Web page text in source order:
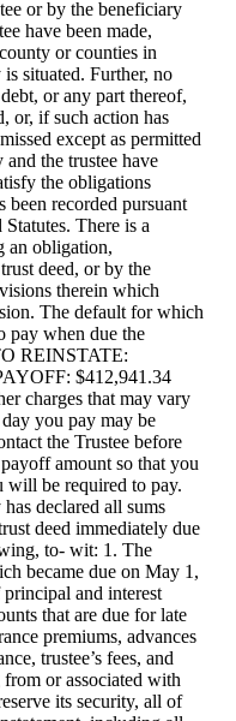
or by the beneficiary
have been made,
or counties in
situated. Further, no
or any part thereof,
or, if such action has
except as permitted
the trustee have
the obligations
been recorded pursuant
There is a
an obligation,
deed, or by the
therein which
The default for which
pay when due the
REINSTATE:
$412,941.34
charges that may vary
you pay may be
the Trustee before
amount so that you
will be required to pay.
declared all sums
deed immediately due
to- wit: 1. The
became due on May 1,
and interest
that are due for late
premiums, advances
trustee’s fees, and
or associated with
its security, all of